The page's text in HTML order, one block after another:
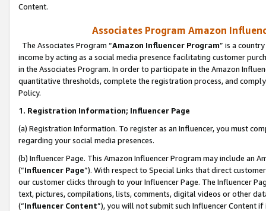
Content.
Associates Program Amazon
The Associates Program “Amazon Influencer Program” is a
income by acting as a social media presence facilitating customer
in the Associates Program. In order to participate in the Amazon
quantitative thresholds, complete the registration process, and
Policy.
1. Registration Information; Influencer Page
(a) Registration Information. To register as an Influencer, you must
regarding your social media presences.
(b) Influencer Page. This Amazon Influencer Program may include an
(“Influencer Page”). With respect to Special Links that direct
our customer clicks through to your Influencer Page. The Influencer
text, pictures, compilations, lists, comments, digital videos or other
(“Influencer Content”), you will not submit such Influencer Content